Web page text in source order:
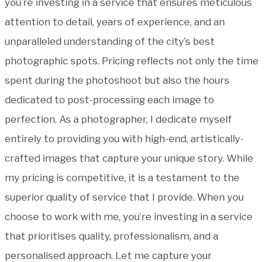
attention to detail, years of experience, and an
unparalleled understanding of the city’s best
photographic spots. Pricing reflects not only the time
spent during the photoshoot but also the hours
dedicated to post-processing each image to
perfection. As a photographer, I dedicate myself
entirely to providing you with high-end, artistically-
crafted images that capture your unique story. While
my pricing is competitive, it is a testament to the
superior quality of service that I provide. When you
choose to work with me, you’re investing in a service
that prioritises quality, professionalism, and a
personalised approach. Let me capture your